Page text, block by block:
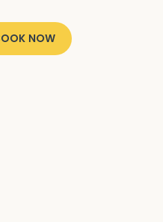
NOW